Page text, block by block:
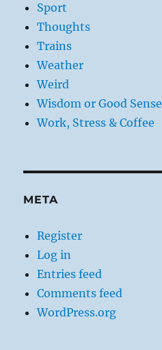
Sport
Thoughts
Trains
Weather
Weird
Wisdom or Good Sense
Work, Stress & Coffee
META
Register
Log in
Entries feed
Comments feed
WordPress.org